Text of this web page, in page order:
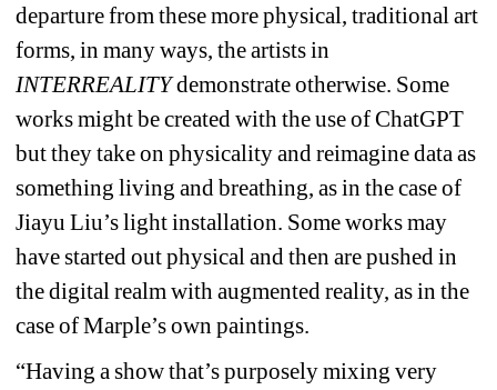
departure from these more physical, traditional art
forms, in many ways, the artists in
INTERREALITYdemonstrate otherwise. Some
works might be created with the use of ChatGPT
but they take on physicality and reimagine data as
something living and breathing, as in the case of
Jiayu Liu’s light installation. Some works may
have started out physical and then are pushed in
the digital realm with augmented reality, as in the
case of Marple’s own paintings.
“Having a show that’s purposely mixing very